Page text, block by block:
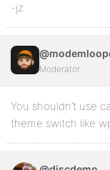
-jz
Moderator
You shouldn’t use
theme switch like